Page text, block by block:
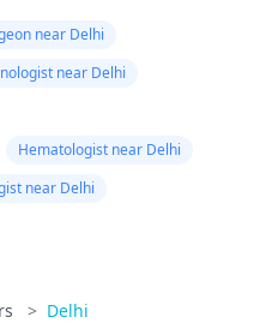
near Delhi
near Delhi
Hematologist near Delhi
near Delhi
> Delhi